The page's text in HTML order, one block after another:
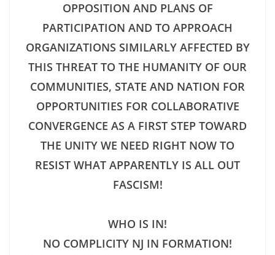
OPPOSITION AND PLANS OF
PARTICIPATION AND TO APPROACH
ORGANIZATIONS SIMILARLY AFFECTED BY
THIS THREAT TO THE HUMANITY OF OUR
COMMUNITIES, STATE AND NATION FOR
OPPORTUNITIES FOR COLLABORATIVE
CONVERGENCE AS A FIRST STEP TOWARD
THE UNITY WE NEED RIGHT NOW TO
RESIST WHAT APPARENTLY IS ALL OUT
FASCISM!
WHO IS IN!
NO COMPLICITY NJ IN FORMATION!